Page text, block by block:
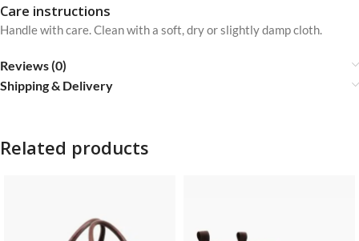
Care instructions
Handle with care. Clean with a soft, dry or slightly damp cloth.
Reviews (0)
Shipping & Delivery
Related products